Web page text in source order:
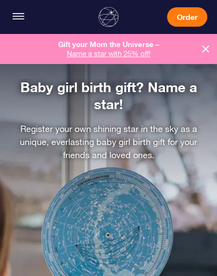
Order
Gift your Mom the Universe –
Name a star with 25% off!
Baby girl birth gift? Name a
star!
Register your own shining star in the sky as a
unique, everlasting baby girl birth gift for your
friends and loved ones.